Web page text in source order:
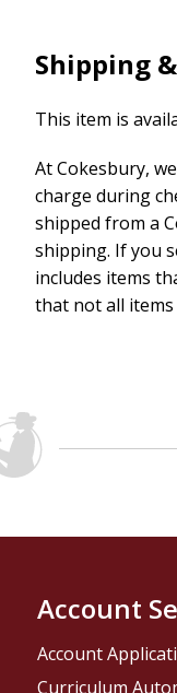
Shipping
This item is
At Cokesbury,
charge during
shipped from a
shipping. If you
includes items
that not all items
Account
Account
Curriculum